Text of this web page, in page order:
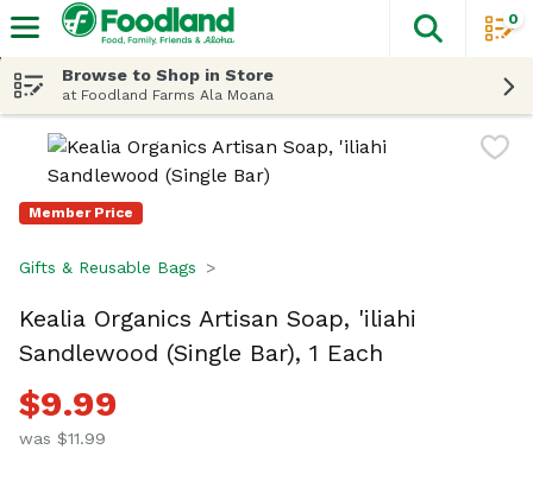
The
0
Browse to Shop in Store
at Foodland Farms Ala Moana
Member Price
Gifts & Reusable Bags
Kealia Organics Artisan Soap, 'iliahi
Sandlewood (Single Bar), 1 Each
$9.99
was $11.99